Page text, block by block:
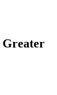
Greater